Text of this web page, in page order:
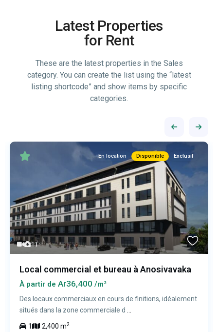
Latest Properties
for Rent
These are the latest properties in the Sales
category. You can create the list using the “latest
listing shortcode” and show items by specific
categories.
11
En location Disponible Exclusif
Local commercial et bureau à Anosivavaka
À partir de Ar36,400 /m²
Des locaux commerciaux en cours de finitions, idéalement
situés dans la zone commerciale d
1 2,400 m2